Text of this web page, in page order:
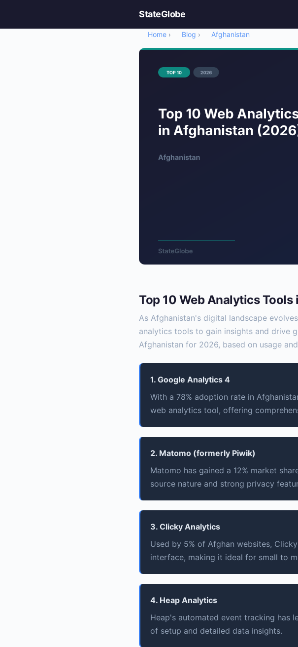
StateGlobe
Home › Blog › Afghanistan
Top 10 Web Analytics
As Afghanistan's digital landscape
analytics tools to gain insights and drive
Afghanistan for 2026, based on usage
1. Google Analytics 4
With a 78% adoption rate in
web analytics tool, offering
2. Matomo (formerly Piwik)
Matomo has gained a 12% market
source nature and strong privacy
3. Clicky Analytics
Used by 5% of Afghan websites,
interface, making it ideal for small to
4. Heap Analytics
Heap's automated event tracking has
of setup and detailed data insights.